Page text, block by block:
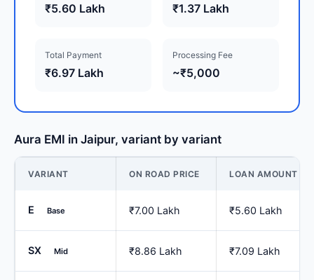
₹5.60 Lakh ₹1.37 Lakh
Total Payment
₹6.97 Lakh
Processing Fee
~₹5,000
Aura EMI in Jaipur, variant by variant
VARIANT ON ROAD PRICE LOAN AMOUNT
E Base ₹7.00 Lakh ₹5.60 Lakh
SX Mid ₹8.86 Lakh ₹7.09 Lakh